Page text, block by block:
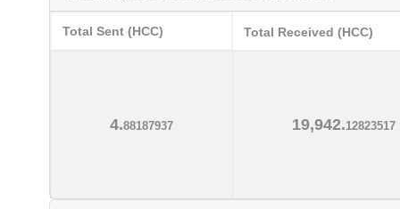
Total Sent (HCC) Total Received (HCC)
4.88187937 19,942.12823517